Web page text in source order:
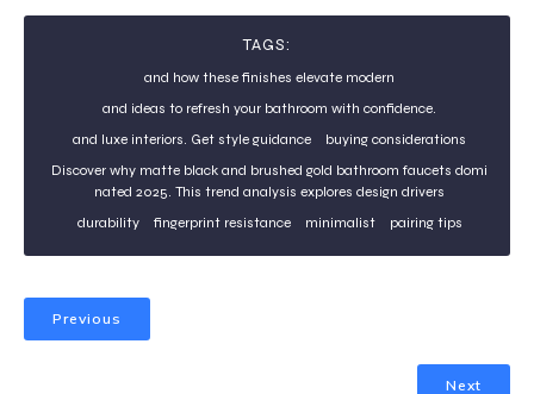
TAGS:
and how these finishes elevate modern
and ideas to refresh your bathroom with confidence.
and luxe interiors. Get style guidance
buying considerations
Discover why matte black and brushed gold bathroom faucets domi
nated 2025. This trend analysis explores design drivers
durability
fingerprint resistance minimalist pairing tips
Previous
Next